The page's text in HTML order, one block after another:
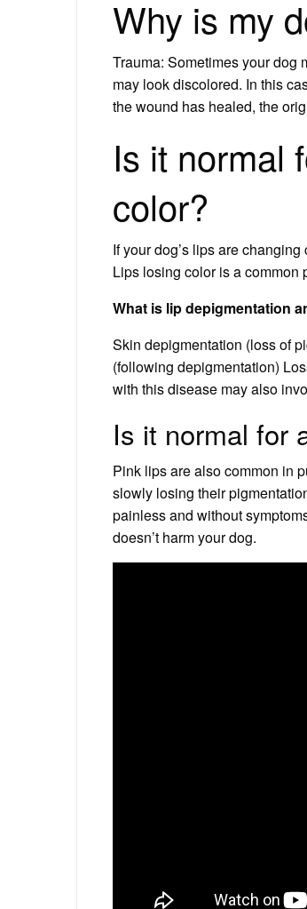
Why is my
Trauma: Sometimes your dog
may look discolored. In this
the wound has healed, the
Is it normal
color?
If your dog’s lips are
Lips losing color is a common
What is lip depigmentation
Skin depigmentation (loss of
(following depigmentation)
with this disease may also
Is it normal for
Pink lips are also common in
slowly losing their
painless and without
doesn’t harm your dog.